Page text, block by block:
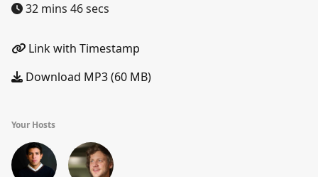
32 mins 46 secs
Link with Timestamp
Download MP3 (60 MB)
Your Hosts